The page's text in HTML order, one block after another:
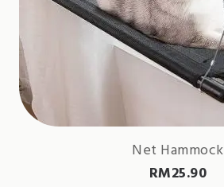
Net Hammock
RM25.90